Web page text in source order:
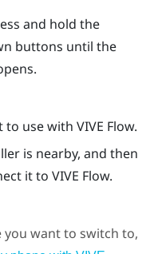
and hold the
buttons until the
to use withVIVE Flow.
is nearby, and then
it to VIVE Flow.
want to switch to,